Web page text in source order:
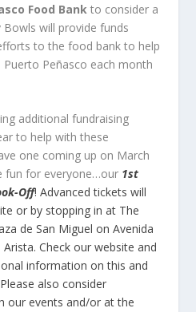
Food Bank to consider a
will provide funds
to the food bank to help
Peñasco each month
additional fundraising
to help with these
one coming up on March
fun for everyone…our 1st
Off!Advanced tickets will
or by stopping in at The
de San Miguel on Avenida
Check our website and
information on this and
also consider
our events and/or at the